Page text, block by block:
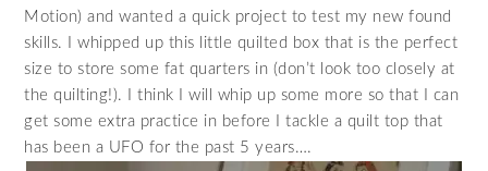
Motion) and wanted a quick project to test my new found
skills. I whipped up this little quilted box that is the perfect
size to store some fat quarters in (don’t look too closely at
the quilting!). I think I will whip up some more so that I can
get some extra practice in before I tackle a quilt top that
has been a UFO for the past 5 years….